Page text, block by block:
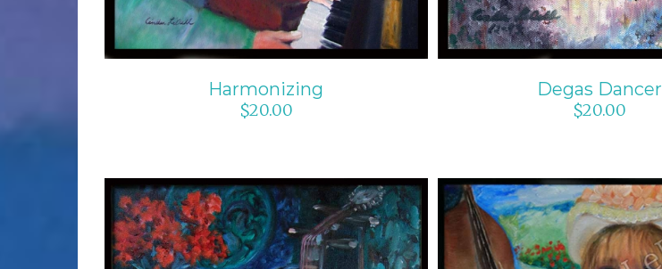
Harmonizing
$20.00
Degas Dancer
$20.00